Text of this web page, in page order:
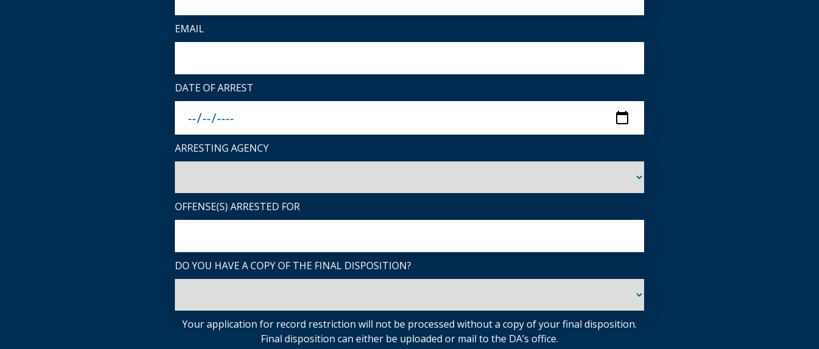
EMAIL
DATE OF ARREST
ARRESTING AGENCY
OFFENSE(S) ARRESTED FOR
DO YOU HAVE A COPY OF THE FINAL DISPOSITION?
Your application for record restriction will not be processed without a copy of your final disposition.
Final disposition can either be uploaded or mail to the DA’s office.